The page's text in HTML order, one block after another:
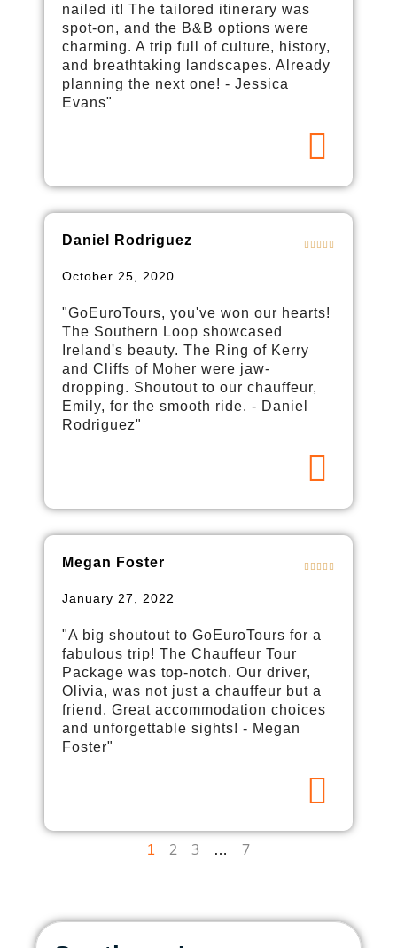
nailed it! The tailored itinerary was
spot-on, and the B&B options were
charming. A trip full of culture, history,
and breathtaking landscapes. Already
planning the next one! - Jessica
Evans"
Daniel Rodriguez
October 25, 2020
"GoEuroTours, you've won our hearts!
The Southern Loop showcased
Ireland's beauty. The Ring of Kerry
and Cliffs of Moher were jaw-
dropping. Shoutout to our chauffeur,
Emily, for the smooth ride. - Daniel
Rodriguez"
Megan Foster
January 27, 2022
"A big shoutout to GoEuroTours for a
fabulous trip! The Chauffeur Tour
Package was top-notch. Our driver,
Olivia, was not just a chauffeur but a
friend. Great accommodation choices
and unforgettable sights! - Megan
Foster"
1 2 3 … 7